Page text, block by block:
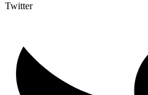
Twitter